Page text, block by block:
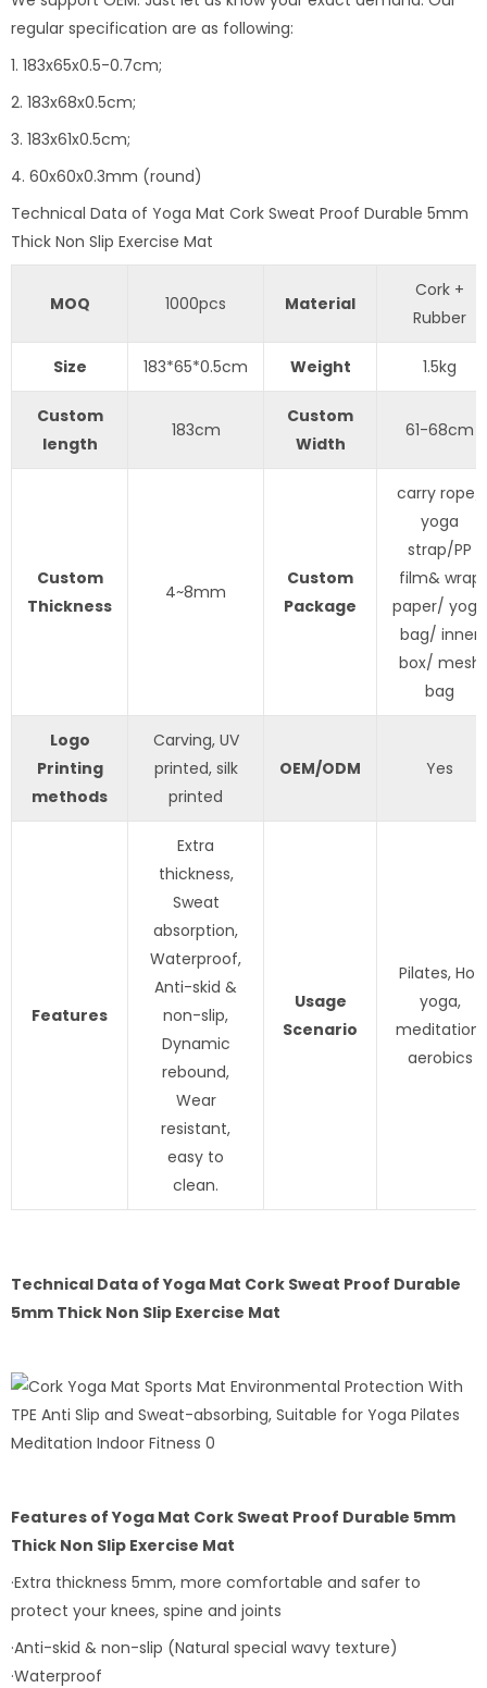
regular specification are as following:
1. 183x65x0.5-0.7cm;
2. 183x68x0.5cm;
3. 183x61x0.5cm;
4. 60x60x0.3mm (round)
Technical Data of Yoga Mat Cork Sweat Proof Durable 5mm
Thick Non Slip Exercise Mat
MOQ 1000pcs Material
Cork +
Rubber
Size 183*65*0.5cm Weight 1.5kg
Custom
length
183cm
Custom
Width
61-68cm
Custom
Thickness
4~8mm
Custom
Package
carry rope/
yoga
strap/PP
film& wrap
paper/ yoga
bag/ inner
box/ mesh
bag
Logo
Printing
methods
Carving, UV
printed, silk
printed
OEM/ODM Yes
Features
Extra
thickness,
Sweat
absorption,
Waterproof,
Anti-skid &
non-slip,
Dynamic
rebound,
Wear
resistant,
easy to
clean.
Usage
Scenario
Pilates, Hot
yoga,
meditation,
aerobics
Technical Data ofYoga Mat Cork Sweat Proof Durable
5mm Thick Non Slip Exercise Mat
Features ofYoga Mat Cork Sweat Proof Durable 5mm
Thick Non Slip Exercise Mat
·Extra thickness 5mm, more comfortable and safer to
protect your knees, spine and joints
·Anti-skid & non-slip (Natural special wavy texture)
·Waterproof